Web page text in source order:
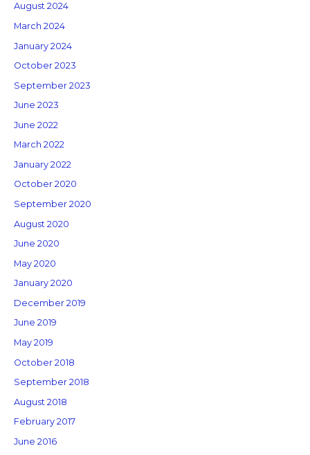
August 2024
March 2024
January 2024
October 2023
September 2023
June 2023
June 2022
March 2022
January 2022
October 2020
September 2020
August 2020
June 2020
May 2020
January 2020
December 2019
June 2019
May 2019
October 2018
September 2018
August 2018
February 2017
June 2016